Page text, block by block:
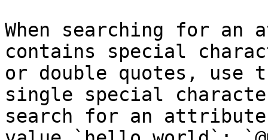
When searching for
contains special
or double quotes, use
single special
search for an